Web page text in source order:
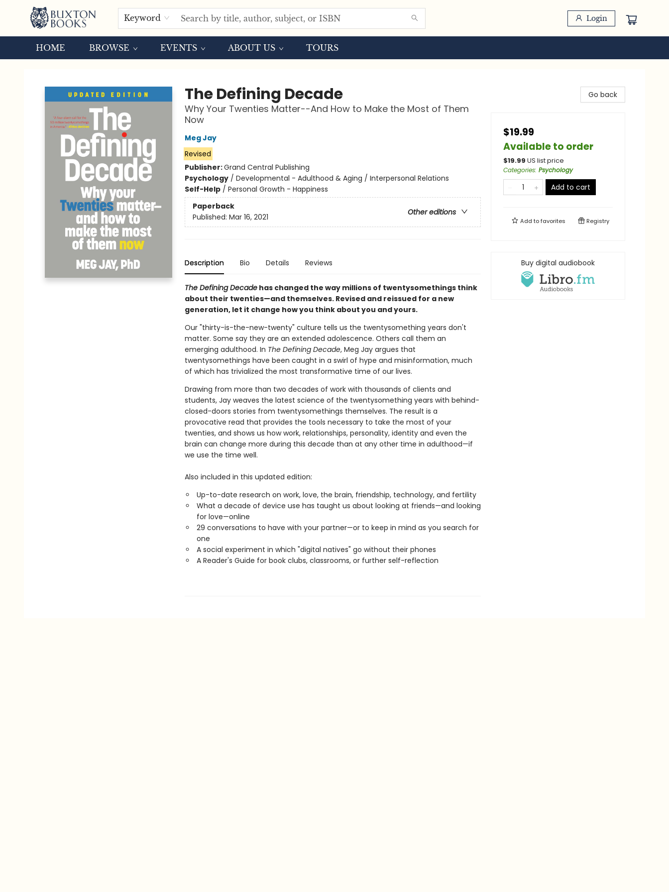
Keyword Login
HOME BROWSE EVENTS ABOUT US TOURS
The Defining Decade
Why Your Twenties Matter--And How to Make the Most of Them
Now
Meg Jay
Revised
Publisher:Grand Central Publishing
Psychology/ Developmental - Adulthood & Aging / Interpersonal Relations
Self-Help/ Personal Growth - Happiness
Paperback
Other editions
Published: Mar 16, 2021
Description Bio Details Reviews
The Defining Decadehas changed the way millions of twentysomethings think
about their twenties—and themselves. Revised and reissued for a new
generation, let it change how you think about you and yours.
Our "thirty-is-the-new-twenty" culture tells us the twentysomething years don't
matter. Some say they are an extended adolescence. Others call them an
emerging adulthood. In The Defining Decade, Meg Jay argues that
twentysomethings have been caught in a swirl of hype and misinformation, much
of which has trivialized the most transformative time of our lives.
Drawing from more than two decades of work with thousands of clients and
students, Jay weaves the latest science of the twentysomething years with behind-
closed-doors stories from twentysomethings themselves. The result is a
provocative read that provides the tools necessary to take the most of your
twenties, and shows us how work, relationships, personality, identity and even the
brain can change more during this decade than at any other time in adulthood—if
we use the time well.
Also included in this updated edition:
Up-to-date research on work, love, the brain, friendship, technology, and fertility
What a decade of device use has taught us about looking at friends—and looking
for love—online
29 conversations to have with your partner—or to keep in mind as you search for
one
A social experiment in which "digital natives" go without their phones
A Reader's Guide for book clubs, classrooms, or further self-reflection
Go back
$19.99
Available to order
$19.99 US list price
Categories: Psychology
Add to cart
Add tofavorites Registry
Buy digital audiobook